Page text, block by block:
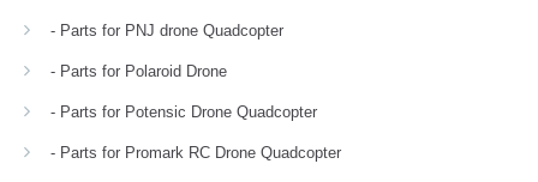
- Parts for PNJ drone Quadcopter
- Parts for Polaroid Drone
- Parts for Potensic Drone Quadcopter
- Parts for Promark RC Drone Quadcopter